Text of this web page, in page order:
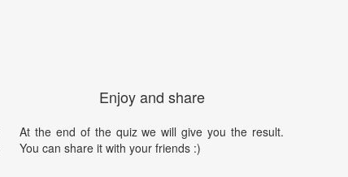
Enjoy and share
At the end of the quiz we will give you the result.
You can share it with your friends :)